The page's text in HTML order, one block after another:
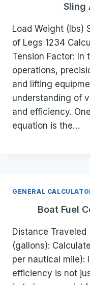
Sling
Load Weight (lbs)
of Legs 1234
Tension Factor:
operations,
and lifting
understanding of
and efficiency.
equation is the…
GENERAL
Boat Fuel
Distance Traveled
(gallons):
per nautical mile):
efficiency is not